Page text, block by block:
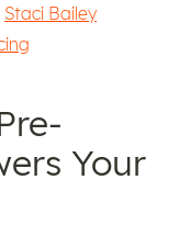
Staci Bailey
Your